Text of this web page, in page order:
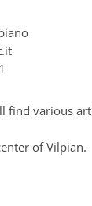
find various
of Vilpian.